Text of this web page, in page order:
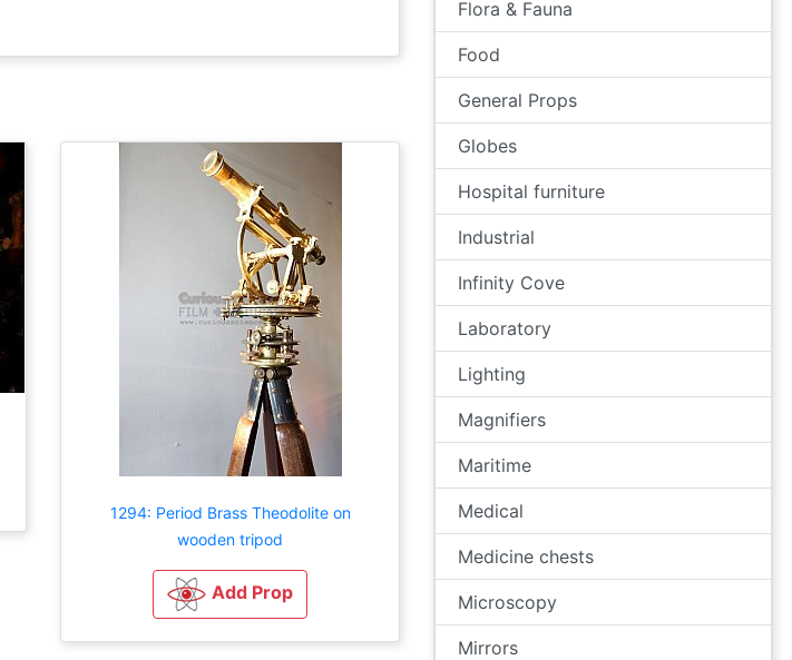
1294: Period Brass Theodolite on
wooden tripod
Add Prop
Flora & Fauna
Food
General Props
Globes
Hospital furniture
Industrial
Infinity Cove
Laboratory
Lighting
Magnifiers
Maritime
Medical
Medicine chests
Microscopy
Mirrors